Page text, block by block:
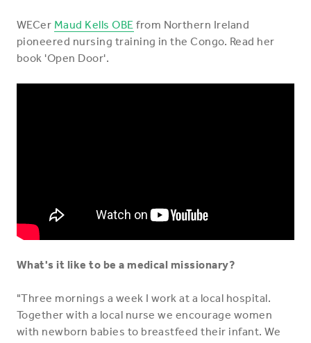
WECer Maud Kells OBE from Northern Ireland
pioneered nursing training in the Congo. Read her
book 'Open Door'.
What's it like to be a medical missionary?
"Three mornings a week I work at a local hospital.
Together with a local nurse we encourage women
with newborn babies to breastfeed their infant. We